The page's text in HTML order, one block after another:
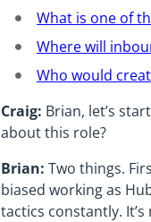
What is one of
Where will
Who would
Craig: Brian, let’s
about this role?
Brian: Two things.
biased working as
tactics constantly.